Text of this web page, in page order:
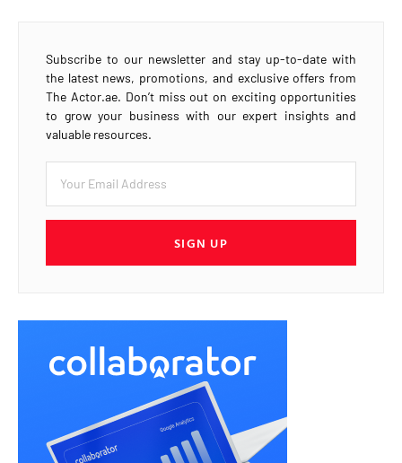
Subscribe to our newsletter and stay up-to-date with
the latest news, promotions, and exclusive offers from
The Actor.ae. Don’t miss out on exciting opportunities
to grow your business with our expert insights and
valuable resources.
SIGN UP